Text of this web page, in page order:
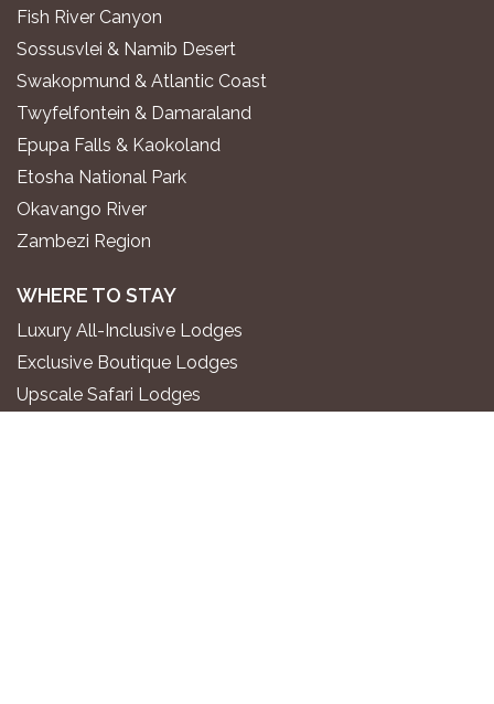
Fish River Canyon
Sossusvlei & Namib Desert
Swakopmund & Atlantic Coast
Twyfelfontein & Damaraland
Epupa Falls & Kaokoland
Etosha National Park
Okavango River
Zambezi Region
WHERE TO STAY
Luxury All-Inclusive Lodges
Exclusive Boutique Lodges
Upscale Safari Lodges